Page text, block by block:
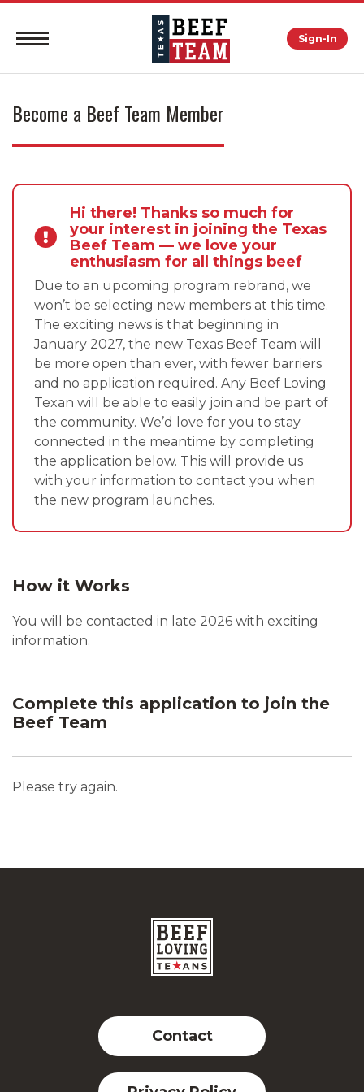
Sign-In
Become a Beef Team Member
Hi there! Thanks so much for
your interest in joining the Texas
Beef Team — we love your
enthusiasm for all things beef
Due to an upcoming program rebrand, we
won’t be selecting new members at this time.
The exciting news is that beginning in
January 2027, the new Texas Beef Team will
be more open than ever, with fewer barriers
and no application required. Any Beef Loving
Texan will be able to easily join and be part of
the community. We’d love for you to stay
connected in the meantime by completing
the application below. This will provide us
with your information to contact you when
the new program launches.
How it Works
You will be contacted in late 2026 with exciting
information.
Complete this application to join the
Beef Team
Please try again.
Contact